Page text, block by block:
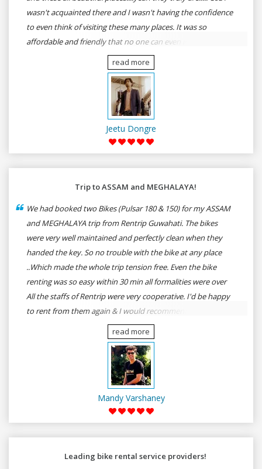
wasn't acquainted there and I wasn't having the confidence
to even think of visiting these many places. It was so
affordable and friendly that no one can even imagine unless
gives a shot to RenTrip. Once again I recommend to all my
dear bike lovers to go for RenTrip.
read more
Jeetu Dongre
Trip to ASSAM and MEGHALAYA!
We had booked two Bikes (Pulsar 180 & 150) for my ASSAM
and MEGHALAYA trip from Rentrip Guwahati. The bikes
were very well maintained and perfectly clean when they
handed the key. So no trouble with the bike at any place
..Which made the whole trip tension free. Even the bike
renting was so easy within 30 min all formalities were over
All the staffs of Rentrip were very cooperative. I'd be happy
to rent from them again & I would recommend anybody
who wants to feel the roads of ASSAM and MEGHALAYA by
self-driving go for Rentrip.
read more
Mandy Varshaney
Leading bike rental service providers!